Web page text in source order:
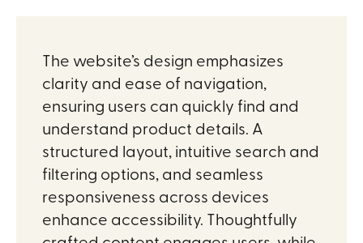
The website’s design emphasizes
clarity and ease of navigation,
ensuring users can quickly find and
understand product details. A
structured layout, intuitive search and
filtering options, and seamless
responsiveness across devices
enhance accessibility. Thoughtfully